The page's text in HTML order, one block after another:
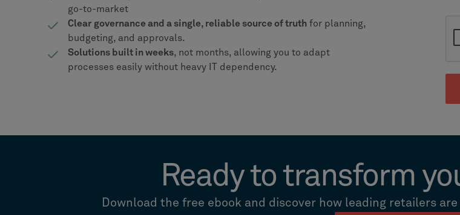
go-to-market
Clear governance and a single, reliable source of truth for planning,
budgeting, and approvals.
Solutions built in weeks, not months, allowing you to adapt
processes easily without heavy IT dependency.
Ready to transform
Download the free ebook and discover how leading retailers